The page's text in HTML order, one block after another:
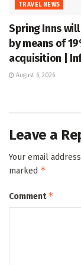
TRAVEL NEWS
Spring Inns
by means of
acquisition |
August 6, 2026
Leave a
Your email
marked *
Comment*